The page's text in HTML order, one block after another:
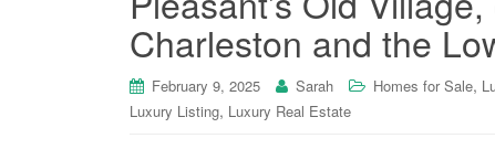
Charleston and the
February 9, 2025 Sarah Homes for Sale,
Luxury Listing, Luxury Real Estate